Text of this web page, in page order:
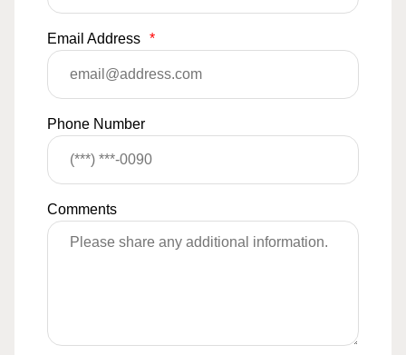
Email Address *
Phone Number
Comments